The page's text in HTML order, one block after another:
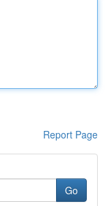
Report Page
Go